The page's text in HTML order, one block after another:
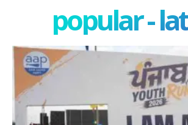
popular -